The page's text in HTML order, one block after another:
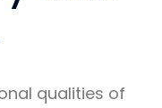
qualities of